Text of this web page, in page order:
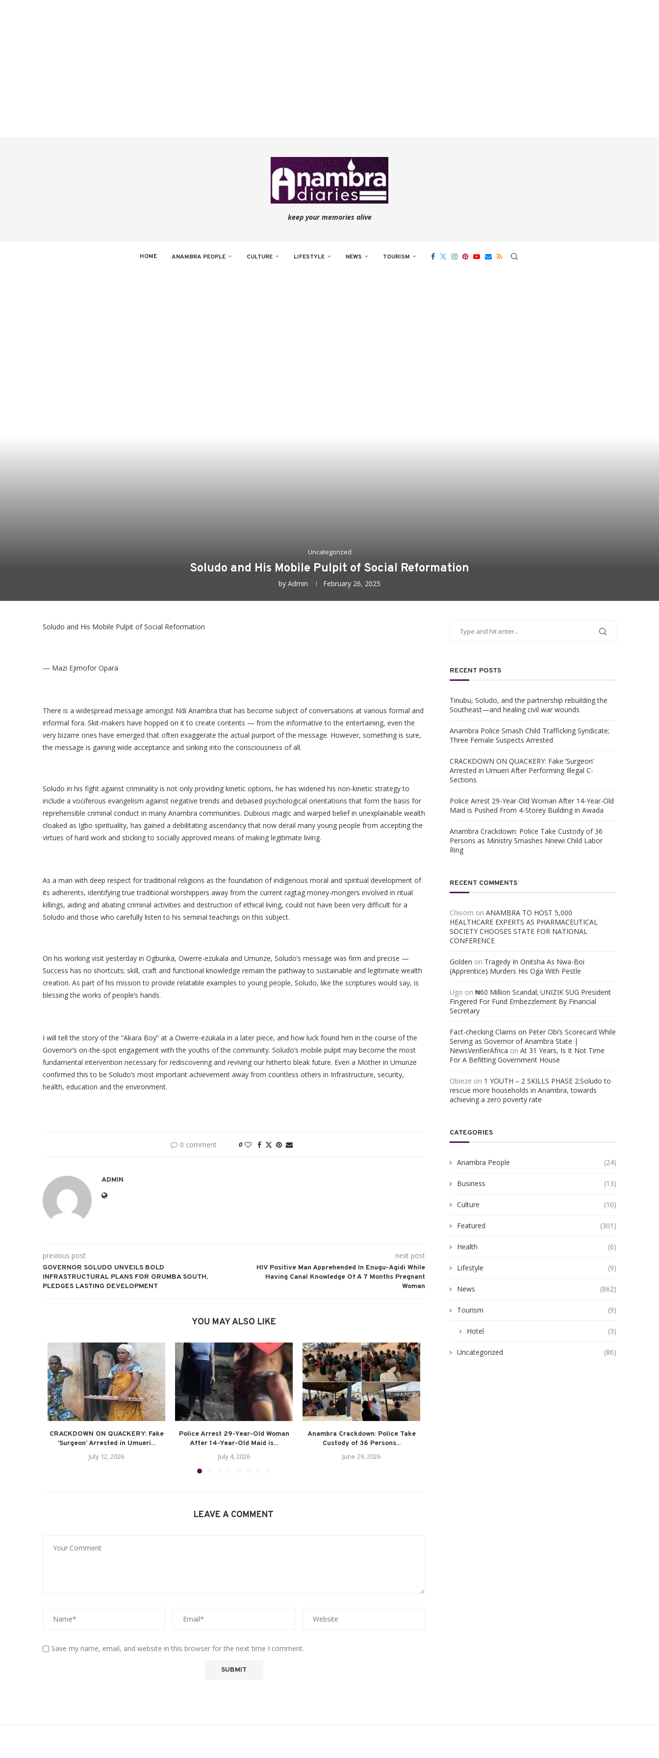
keep your memories alive
HOME ANAMBRA PEOPLE CULTURE LIFESTYLE NEWS TOURISM
Uncategorized
Soludo and His Mobile Pulpit of Social Reformation
by Admin February 26, 2025
Soludo and His Mobile Pulpit of Social Reformation
— Mazi Ejimofor Opara
There is a widespread message amongst Ndi Anambra that has become subject of conversations at various formal and
informal fora. Skit-makers have hopped on it to create contents — from the informative to the entertaining, even the
very bizarre ones have emerged that often exaggerate the actual purport of the message. However, something is sure,
the message is gaining wide acceptance and sinking into the consciousness of all.
Soludo in his fight against criminality is not only providing kinetic options, he has widened his non-kinetic strategy to
include a vociferous evangelism against negative trends and debased psychological orientations that form the basis for
reprehensible criminal conduct in many Anambra communities. Dubious magic and warped belief in unexplainable wealth
cloaked as Igbo spirituality, has gained a debilitating ascendancy that now derail many young people from accepting the
virtues of hard work and sticking to socially approved means of making legitimate living.
As a man with deep respect for traditional religions as the foundation of indigenous moral and spiritual development of
its adherents, identifying true traditional worshippers away from the current ragtag money-mongers involved in ritual
killings, aiding and abating criminal activities and destruction of ethical living, could not have been very difficult for a
Soludo and those who carefully listen to his seminal teachings on this subject.
On his working visit yesterday in Ogbunka, Owerre-ezukala and Umunze, Soludo’s message was firm and precise —
Success has no shortcuts; skill, craft and functional knowledge remain the pathway to sustainable and legitimate wealth
creation. As part of his mission to provide relatable examples to young people, Soludo, like the scriptures would say, is
blessing the works of people’s hands.
I will tell the story of the “Akara Boy” at a Owerre-ezukala in a later piece, and how luck found him in the course of the
Governor’s on-the-spot engagement with the youths of the community. Soludo’s mobile pulpit may become the most
fundamental intervention necessary for rediscovering and reviving our hitherto bleak future. Even a Mother in Umunze
confirmed this to be Soludo’s most important achievement away from countless others in Infrastructure, security,
health, education and the environment.
0 comment 0
ADMIN
previous post
GOVERNOR SOLUDO UNVEILS BOLD
INFRASTRUCTURAL PLANS FOR ORUMBA SOUTH,
PLEDGES LASTING DEVELOPMENT
next post
HIV Positive Man Apprehended In Enugu-Agidi While
Having Canal Knowledge Of A 7 Months Pregnant
Woman
YOU MAY ALSO LIKE
CRACKDOWN ON QUACKERY: Fake
‘Surgeon’ Arrested in Umueri...
July 12, 2026
Police Arrest 29-Year-Old Woman
After 14-Year-Old Maid is...
July 4, 2026
Anambra Crackdown: Police Take
Custody of 36 Persons...
June 29, 2026
LEAVE A COMMENT
Save my name, email, and website in this browser for the next time I comment.
RECENT POSTS
Tinubu, Soludo, and the partnership rebuilding the
Southeast—and healing civil war wounds
Anambra Police Smash Child Trafficking Syndicate;
Three Female Suspects Arrested
CRACKDOWN ON QUACKERY: Fake ‘Surgeon’
Arrested in Umueri After Performing Illegal C-
Sections
Police Arrest 29-Year-Old Woman After 14-Year-Old
Maid is Pushed From 4-Storey Building in Awada
Anambra Crackdown: Police Take Custody of 36
Persons as Ministry Smashes Nnewi Child Labor
Ring
RECENT COMMENTS
Chisom on ANAMBRA TO HOST 5,000
HEALTHCARE EXPERTS AS PHARMACEUTICAL
SOCIETY CHOOSES STATE FOR NATIONAL
CONFERENCE
Golden on Tragedy In Onitsha As Nwa-Boi
(Apprentice) Murders His Oga With Pestle
Ugo on ₦60 Million Scandal; UNIZIK SUG President
Fingered For Fund Embezzlement By Financial
Secretary
Fact-checking Claims on Peter Obi’s Scorecard While
Serving as Governor of Anambra State |
NewsVerifierAfrica on At 31 Years, Is It Not Time
For A Befitting Government House
Obieze on 1 YOUTH – 2 SKILLS PHASE 2:Soludo to
rescue more households in Anambra, towards
achieving a zero poverty rate
CATEGORIES
Anambra People (24)
Business (13)
Culture (10)
Featured (301)
Health (6)
Lifestyle (9)
News (862)
Tourism (9)
Hotel (3)
Uncategorized (86)